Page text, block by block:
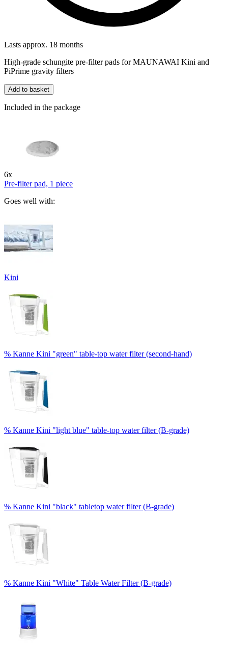
Lasts approx. 18 months
High-grade schungite pre-filter pads for MAUNAWAI Kini and
PiPrime gravity filters
Add to basket
Included in the package
6x
Pre-filter pad, 1 piece
Goes well with:
Kini
% Kanne Kini "green" table-top water filter (second-hand)
% Kanne Kini "light blue" table-top water filter (B-grade)
% Kanne Kini "black" tabletop water filter (B-grade)
% Kanne Kini "White" Table Water Filter (B-grade)